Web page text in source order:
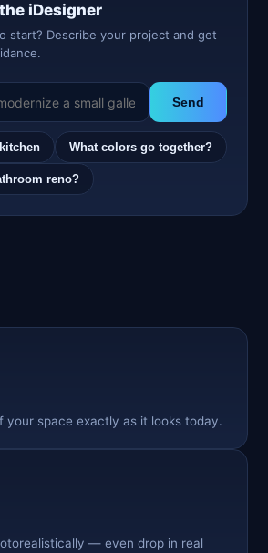
iDesigner
start? Describe your project and get
Send
What colors go together?
reno?
your space exactly as it looks today.
— even drop in real